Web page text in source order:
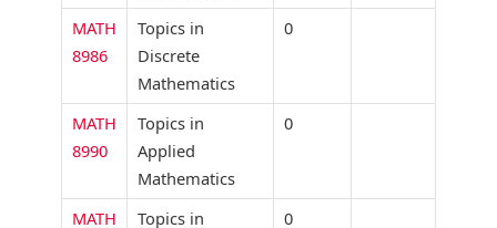
MATH
8986
Topics in
Discrete
Mathematics
0
MATH
8990
Topics in
Applied
Mathematics
0
MATH
Topics in
0